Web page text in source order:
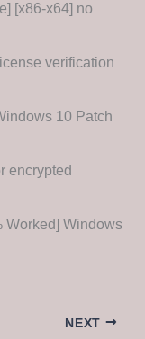
[x86-x64] no
verification
10 Patch
encrypted
Worked] Windows
NEXT